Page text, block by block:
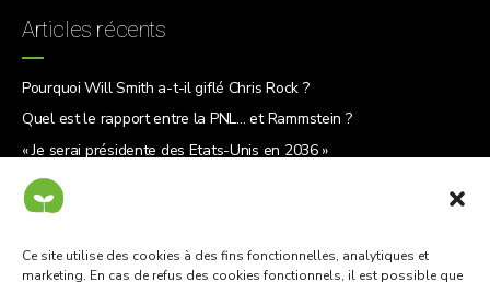
Ce site utilise des cookies à des fins fonctionnelles, analytiques et
marketing. En cas de refus des cookies fonctionnels, il est possible que
Articles récents
Pourquoi Will Smith a-t-il giflé Chris Rock ?
Quel est le rapport entre la PNL… et Rammstein ?
« Je serai présidente des États-Unis en 2036 »
5 raisons de lire « Le Why Café »